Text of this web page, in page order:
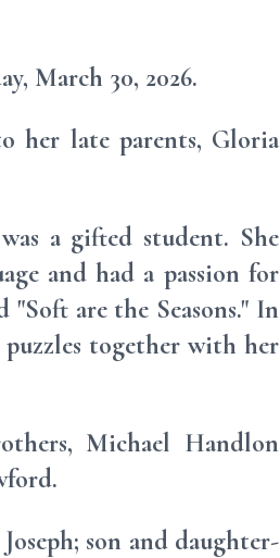
March 30, 2026.
her late parents, Gloria
a gifted student. She
and had a passion for
are the Seasons." In
together with her
Michael Handlon
son and daughter-